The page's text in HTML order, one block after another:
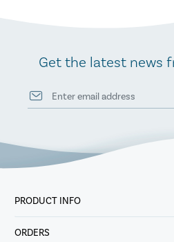
Get the latest news
PRODUCT INFO
ORDERS